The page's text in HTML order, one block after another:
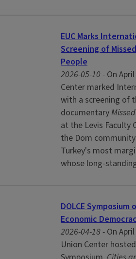
EUC Marks
Screening of
People
2026-05-10 - On
Center marked
with a screening of
documentary
at the Levis Faculty
the Dom
Turkey's most
whose long-
DOLCE Symposium
Economic
2026-04-18 - On
Union Center